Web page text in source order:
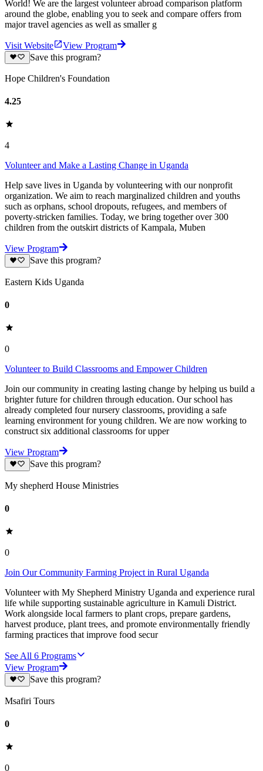
World! We are the largest volunteer abroad comparison platform
around the globe, enabling you to seek and compare offers from
major travel agencies as well as smaller g
Visit Website
View Program
Save this program?
Hope Children's Foundation
4.25
4
Volunteer and Make a Lasting Change in Uganda
Help save lives in Uganda by volunteering with our nonprofit
organization. We aim to reach marginalized children and youths
such as orphans, school dropouts, refugees, and members of
poverty-stricken families. Today, we bring together over 300
children from the outskirt districts of Kampala, Muben
View Program
Save this program?
Eastern Kids Uganda
0
0
Volunteer to Build Classrooms and Empower Children
Join our community in creating lasting change by helping us build a
brighter future for children through education. Our school has
already completed four nursery classrooms, providing a safe
learning environment for young children. We are now working to
construct six additional classrooms for upper
View Program
Save this program?
My shepherd House Ministries
0
0
Join Our Community Farming Project in Rural Uganda
Volunteer with My Shepherd Ministry Uganda and experience rural
life while supporting sustainable agriculture in Kamuli District.
Work alongside local farmers to plant crops, prepare gardens,
harvest produce, plant trees, and promote environmentally friendly
farming practices that improve food secur
See All 6 Programs
View Program
Save this program?
Msafiri Tours
0
0